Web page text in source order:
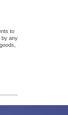
to
by any